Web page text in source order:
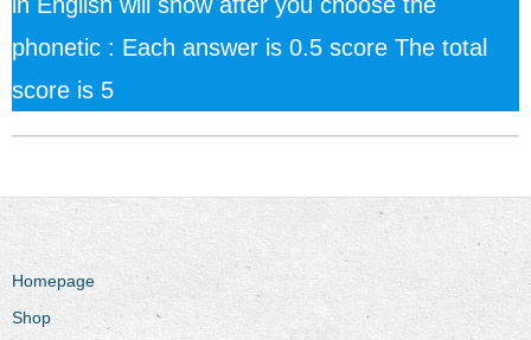
phonetic : Each answer is 0.5 score The total
score is 5
Homepage
Shop